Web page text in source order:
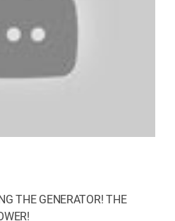
THE GENERATOR! THE